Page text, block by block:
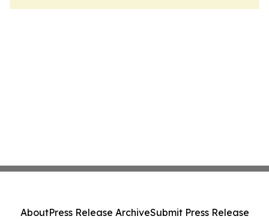
AboutPress Release ArchiveSubmit Press Release